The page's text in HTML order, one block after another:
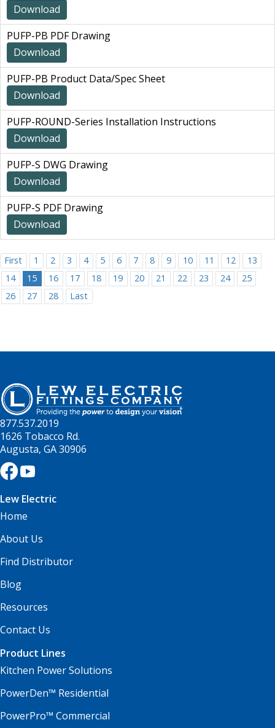
Download
PUFP-PB PDF Drawing
Download
PUFP-PB Product Data/Spec Sheet
Download
PUFP-ROUND-Series Installation Instructions
Download
PUFP-S DWG Drawing
Download
PUFP-S PDF Drawing
Download
First 1 2 3 4 5 6 7 8 9 10 11 12
13
14
15 16 17 18 19 20 21 22 23 24
25
26
27 28 Last
877.537.2019
1626 Tobacco Rd.
Augusta, GA 30906
Lew Electric
Home
About Us
Find Distributor
Blog
Resources
Contact Us
Product Lines
Kitchen Power Solutions
PowerDen™ Residential
PowerPro™ Commercial